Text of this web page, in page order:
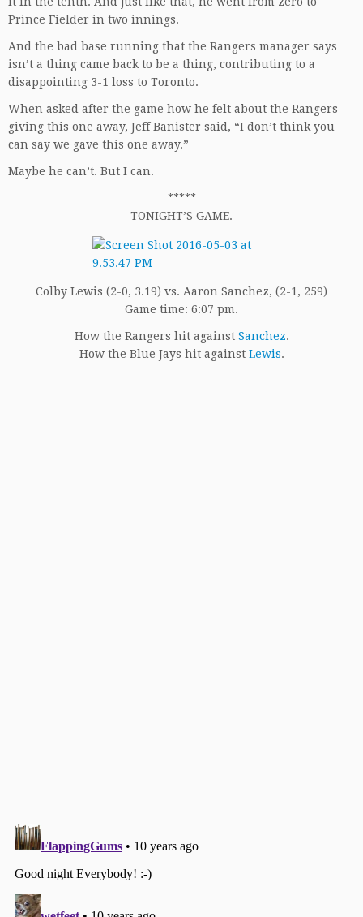
Prince Fielder in two innings.
And the bad base running that the Rangers manager says
isn’t a thing came back to be a thing, contributing to a
disappointing 3-1 loss to Toronto.
When asked after the game how he felt about the Rangers
giving this one away, Jeff Banister said, “I don’t think you
can say we gave this one away.”
Maybe he can’t. But I can.
*****
TONIGHT’S GAME.
Colby Lewis (2-0, 3.19) vs. Aaron Sanchez, (2-1, 259)
Game time: 6:07 pm.
How the Rangers hit against Sanchez.
How the Blue Jays hit against Lewis.